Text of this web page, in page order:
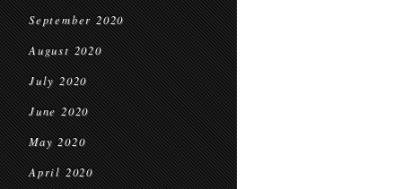
September 2020
August 2020
July 2020
June 2020
May 2020
April 2020